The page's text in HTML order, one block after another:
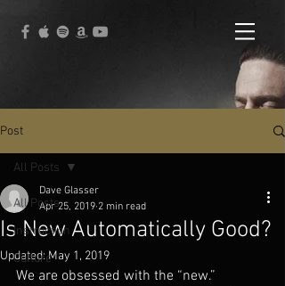
Post
All Posts
Instruction
Culture
All Posts
Is New Automatically Good?
Dave Glasser
Apr 25, 2019 2 min read
Updated:May 1, 2019
We are obsessed with the “new.”